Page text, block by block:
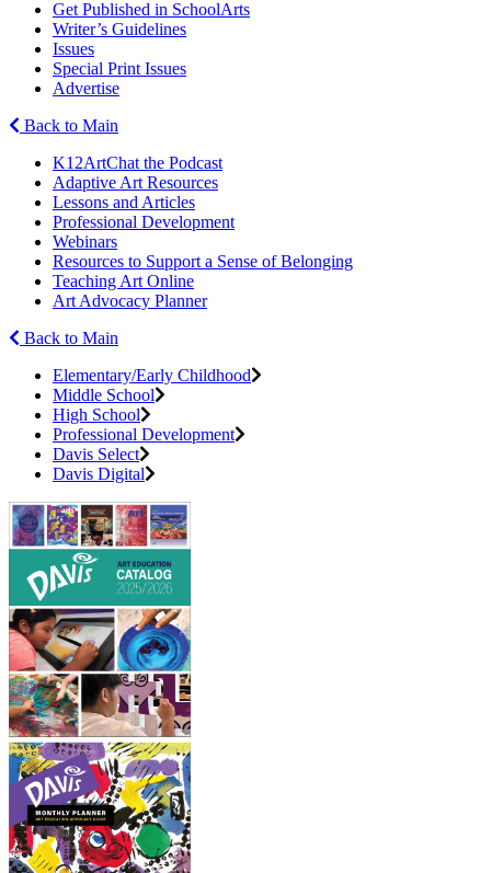
Get Published in SchoolArts
Writer’s Guidelines
Issues
Special Print Issues
Advertise
Back to Main
K12ArtChat the Podcast
Adaptive Art Resources
Lessons and Articles
Professional Development
Webinars
Resources to Support a Sense of Belonging
Teaching Art Online
Art Advocacy Planner
Back to Main
Elementary/Early Childhood
Middle School
High School
Professional Development
Davis Select
Davis Digital